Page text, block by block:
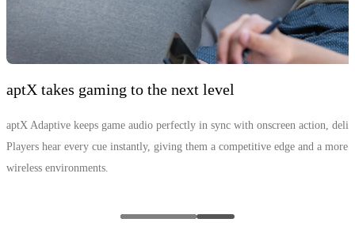
aptX takes gaming to the next level
aptX Adaptive keeps game audio perfectly in sync with onscreen action,
Players hear every cue instantly, giving them a competitive edge and a
wireless environments.